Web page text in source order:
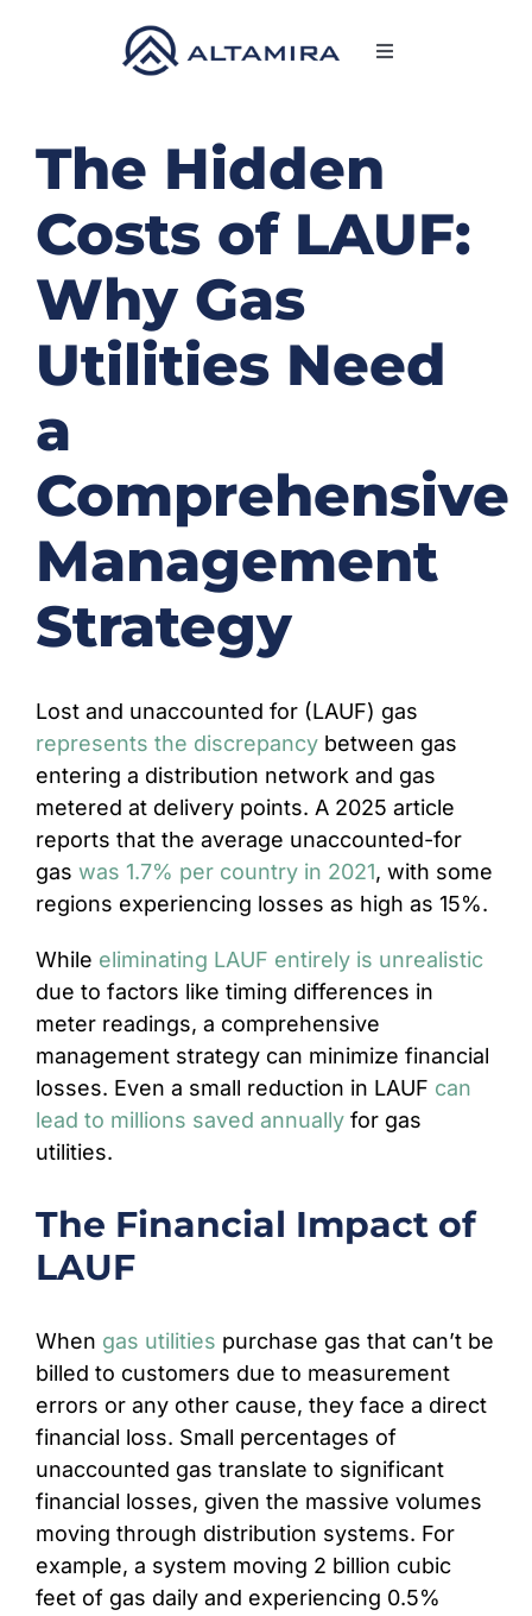
Toggle
MARKETS
NEWS & INSIGHTS
COMPANY
CAREERS
CONTACT
The Hidden
Costs of LAUF:
Why Gas
Utilities Need
a
Comprehensive
Management
Strategy
Lost and unaccounted for (LAUF) gas
represents the discrepancybetween gas
entering a distribution network and gas
metered at delivery points. A 2025 article
reports that the average unaccounted-for
gas was 1.7% per country in 2021, with some
regions experiencing losses as high as 15%.
While eliminating LAUF entirely is unrealistic
due to factors like timing differences in
meter readings, a comprehensive
management strategy can minimize financial
losses. Even a small reduction in LAUF can
lead to millions saved annuallyfor gas
utilities.
The Financial Impact of
LAUF
When gas utilities purchase gas that can’t be
billed to customers due to measurement
errors or any other cause, they face a direct
financial loss. Small percentages of
unaccounted gas translate to significant
financial losses, given the massive volumes
moving through distribution systems. For
example, a system moving 2 billion cubic
feet of gas daily and experiencing 0.5%